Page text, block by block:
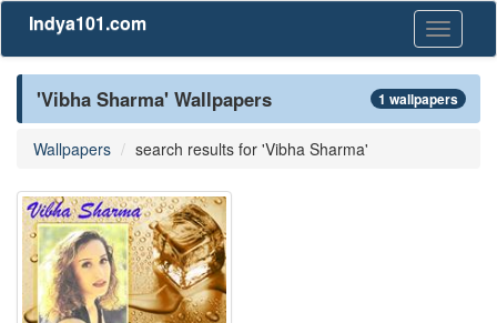
Toggle
Indya101.com
'Vibha Sharma' Wallpapers 1 wallpapers
Wallpapers search results for 'Vibha Sharma'